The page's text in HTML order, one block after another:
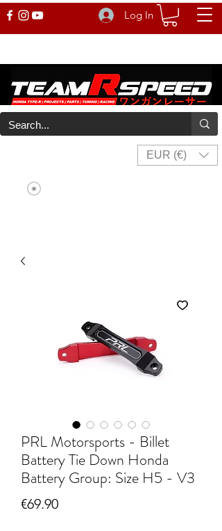
Log In
EUR (€)
PRL Motorsports - Billet
Battery Tie Down Honda
Battery Group: Size H5 - V3
€69.90Price